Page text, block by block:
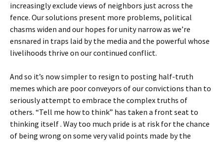
increasingly exclude views of neighbors just across the
fence. Our solutions present more problems, political
chasms widen and our hopes for unity narrow as we’re
ensnared in traps laid by the media and the powerful whose
livelihoods thrive on our continued conflict.
And so it’s now simpler to resign to posting half-truth
memes which are poor conveyors of our convictions than to
seriously attempt to embrace the complex truths of
others. “Tell me how to think” has taken a front seat to
thinking itself . Way too much pride is at risk for the chance
of being wrong on some very valid points made by the